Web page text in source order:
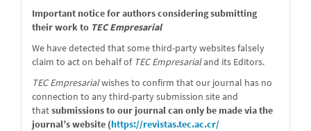
message
Important notice for authors considering submitting
their work to TEC Empresarial
We have detected that some third-party websites falsely
claim to act on behalf of TEC Empresarialand its Editors.
TEC Empresarialwishes to confirm that our journal has no
connection to any third-party submission site and
thatsubmissions to our journal can only be made via the
journal’s website (https://revistas.tec.ac.cr/